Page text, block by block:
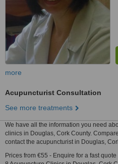
more
Acupuncturist Consultation
See more treatments
We have all the information you need
clinics in Douglas, Cork County.
contact the acupuncturist in Douglas,
Prices from €55 - Enquire for a fast